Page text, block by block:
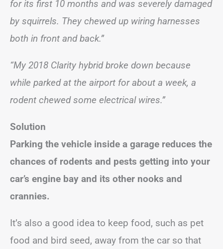
for its first 10 months and was severely damaged
by squirrels. They chewed up wiring harnesses
both in front and back.”
“My 2018 Clarity hybrid broke down because
while parked at the airport for about a week, a
rodent chewed some electrical wires.”
Solution
Parking the vehicle inside a garage reduces the
chances of rodents and pests getting into your
car’s engine bay and its other nooks and
crannies.
It’s also a good idea to keep food, such as pet
food and bird seed, away from the car so that